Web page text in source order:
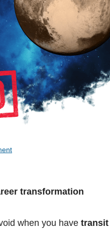
transformation
when you have transit